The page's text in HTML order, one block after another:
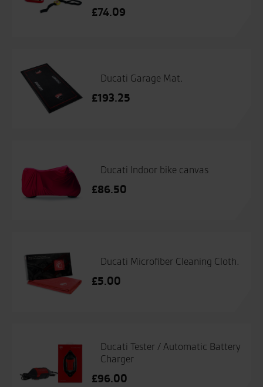
£74.09
Ducati Garage Mat.
£193.25
Ducati Indoor bike canvas
£86.50
Ducati Microfiber Cleaning Cloth.
£5.00
Ducati Tester / Automatic Battery
Charger
£96.00